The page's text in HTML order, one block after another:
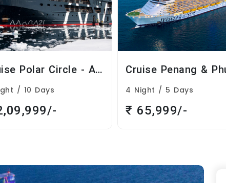
Cruise Penang & Phuket Cruise
/ 5 Days 7 Night / 8 Days
₹ 1,89,999/-